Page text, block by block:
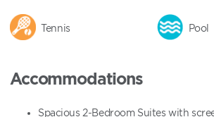
Tennis Pool
Accommodations
Spacious 2-Bedroom Suites with